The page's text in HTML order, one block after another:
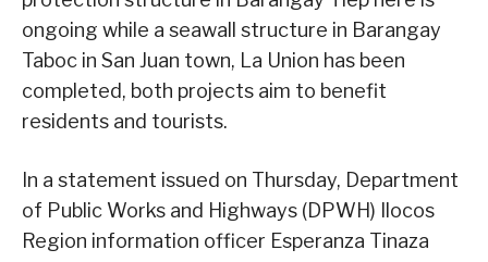
ongoing while a seawall structure in Barangay
Taboc in San Juan town, La Union has been
completed, both projects aim to benefit
residents and tourists.
In a statement issued on Thursday, Department
of Public Works and Highways (DPWH) Ilocos
Region information officer Esperanza Tinaza